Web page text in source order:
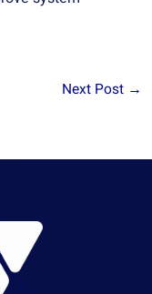
Next Post →